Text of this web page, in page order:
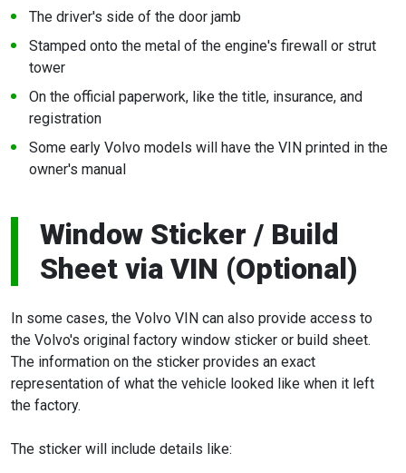
The driver's side of the door jamb
Stamped onto the metal of the engine's firewall or strut
tower
On the official paperwork, like the title, insurance, and
registration
Some early Volvo models will have the VIN printed in the
owner's manual
Window Sticker / Build
Sheet via VIN (Optional)
In some cases, the Volvo VIN can also provide access to
the Volvo's original factory window sticker or build sheet.
The information on the sticker provides an exact
representation of what the vehicle looked like when it left
the factory.
The sticker will include details like: